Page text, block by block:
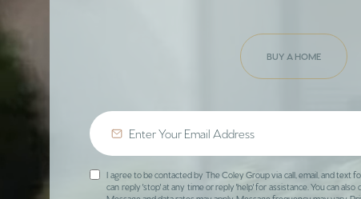
BUY A HOME
I agree to be contacted by The Coley Group via call, email, and text
can reply 'stop' at any time or reply 'help' for assistance. You can also